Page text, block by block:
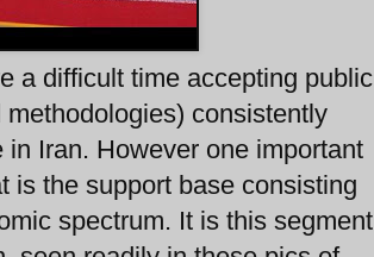
a difficult time accepting public
consistently
Iran. However one important
is the support base consisting
spectrum. It is this segment